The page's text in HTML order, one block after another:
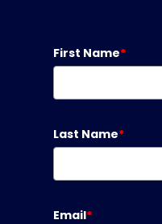
First Name*
Last Name*
Email*